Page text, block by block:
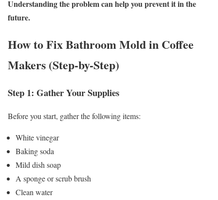
Understanding the problem can help you prevent it in the
future.
How to Fix Bathroom Mold in Coffee
Makers (Step-by-Step)
Step 1: Gather Your Supplies
Before you start, gather the following items:
White vinegar
Baking soda
Mild dish soap
A sponge or scrub brush
Clean water